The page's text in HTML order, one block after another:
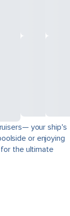
your ship's
or enjoying
for the ultimate